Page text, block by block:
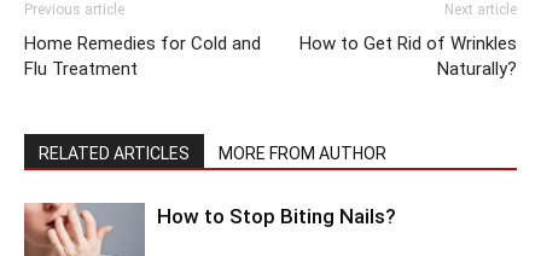
Previous article
Home Remedies for Cold and
Flu Treatment
Next article
How to Get Rid of Wrinkles
Naturally?
RELATED ARTICLES MORE FROM AUTHOR
How to Stop Biting Nails?